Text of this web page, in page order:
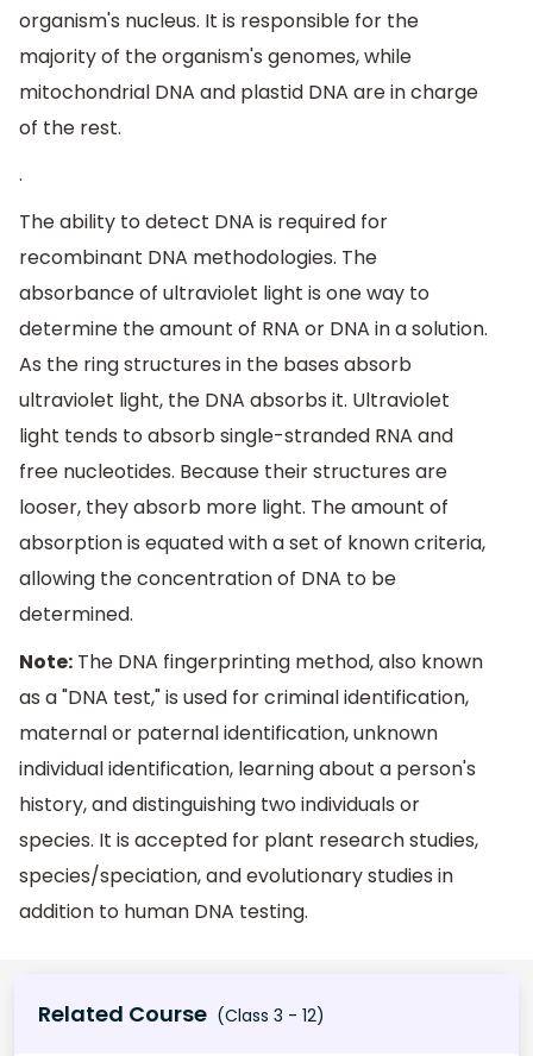
organism's nucleus. It is responsible for the
majority of the organism's genomes, while
mitochondrial DNA and plastid DNA are in charge
of the rest.
.
The ability to detect DNA is required for
recombinant DNA methodologies. The
absorbance of ultraviolet light is one way to
determine the amount of RNA or DNA in a solution.
As the ring structures in the bases absorb
ultraviolet light, the DNA absorbs it. Ultraviolet
light tends to absorb single-stranded RNA and
free nucleotides. Because their structures are
looser, they absorb more light. The amount of
absorption is equated with a set of known criteria,
allowing the concentration of DNA to be
determined.
Note: The DNA fingerprinting method, also known
as a "DNA test," is used for criminal identification,
maternal or paternal identification, unknown
individual identification, learning about a person's
history, and distinguishing two individuals or
species. It is accepted for plant research studies,
species/speciation, and evolutionary studies in
addition to human DNA testing.
Related Course (Class 3 - 12)